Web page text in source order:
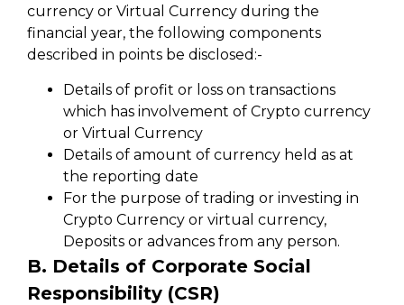
currency or Virtual Currency during the
financial year, the following components
described in points be disclosed:-
Details of profit or loss on transactions
which has involvement of Crypto currency
or Virtual Currency
Details of amount of currency held as at
the reporting date
For the purpose of trading or investing in
Crypto Currency or virtual currency,
Deposits or advances from any person.
B. Details of Corporate Social
Responsibility (CSR)